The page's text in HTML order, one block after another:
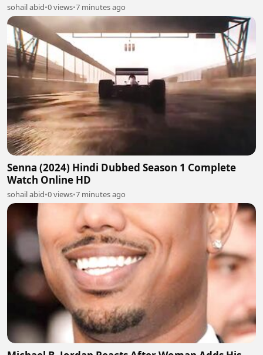
sohail abid•0 views•7 minutes ago
Senna (2024) Hindi Dubbed Season 1 Complete
Watch Online HD
sohail abid•0 views•7 minutes ago